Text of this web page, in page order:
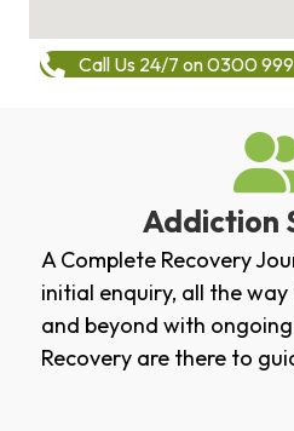
Call Us 24/7 on 0300
Addiction
A Complete Recovery
initial enquiry, all the
and beyond with
Recovery are there to